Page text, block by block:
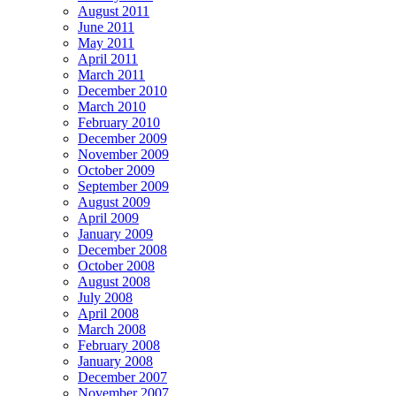
August 2011
June 2011
May 2011
April 2011
March 2011
December 2010
March 2010
February 2010
December 2009
November 2009
October 2009
September 2009
August 2009
April 2009
January 2009
December 2008
October 2008
August 2008
July 2008
April 2008
March 2008
February 2008
January 2008
December 2007
November 2007